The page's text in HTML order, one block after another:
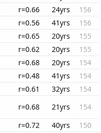
r=0.66 24yrs
156
r=0.56 41yrs
156
r=0.65 20yrs
155
r=0.62 20yrs
155
r=0.68 20yrs
154
r=0.48 41yrs
154
r=0.61 32yrs
154
r=0.68 21yrs
154
r=0.72 40yrs
150